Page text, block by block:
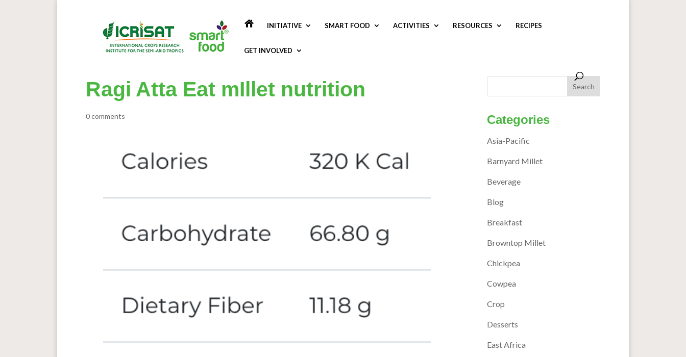
INITIATIVE SMART FOOD ACTIVITIES RESOURCES RECIPES
GET INVOLVED
Ragi Atta Eat mIllet nutrition
0 comments Categories
Asia-Pacific
Barnyard Millet
Beverage
Blog
Breakfast
Browntop Millet
Chickpea
Cowpea
Crop
Desserts
East Africa